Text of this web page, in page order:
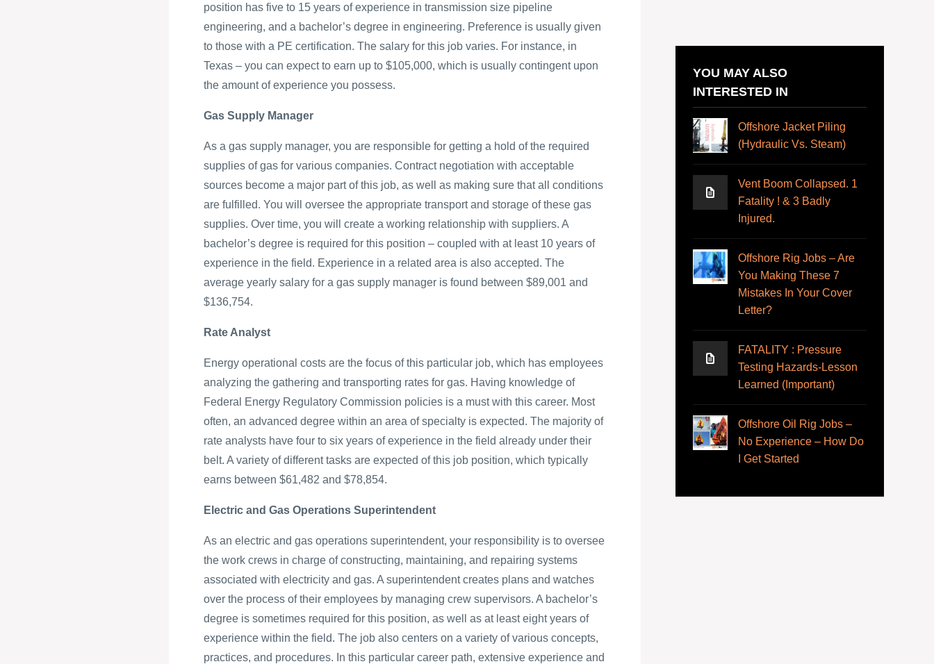
position has five to 15 years of experience in transmission size pipeline
engineering, and a bachelor’s degree in engineering. Preference is usually given
to those with a PE certification. The salary for this job varies. For instance, in
Texas – you can expect to earn up to $105,000, which is usually contingent upon
the amount of experience you possess.
Gas Supply Manager
As a gas supply manager, you are responsible for getting a hold of the required
supplies of gas for various companies. Contract negotiation with acceptable
sources become a major part of this job, as well as making sure that all conditions
are fulfilled. You will oversee the appropriate transport and storage of these gas
supplies. Over time, you will create a working relationship with suppliers. A
bachelor’s degree is required for this position – coupled with at least 10 years of
experience in the field. Experience in a related area is also accepted. The
average yearly salary for a gas supply manager is found between $89,001 and
$136,754.
Rate Analyst
Energy operational costs are the focus of this particular job, which has employees
analyzing the gathering and transporting rates for gas. Having knowledge of
Federal Energy Regulatory Commission policies is a must with this career. Most
often, an advanced degree within an area of specialty is expected. The majority of
rate analysts have four to six years of experience in the field already under their
belt. A variety of different tasks are expected of this job position, which typically
earns between $61,482 and $78,854.
Electric and Gas Operations Superintendent
As an electric and gas operations superintendent, your responsibility is to oversee
the work crews in charge of constructing, maintaining, and repairing systems
associated with electricity and gas. A superintendent creates plans and watches
over the process of their employees by managing crew supervisors. A bachelor’s
degree is sometimes required for this position, as well as at least eight years of
experience within the field. The job also centers on a variety of various concepts,
practices, and procedures. In this particular career path, extensive experience and
YOU MAY ALSO
INTERESTED IN
Offshore Jacket Piling
(Hydraulic Vs. Steam)
Vent Boom Collapsed. 1
Fatality ! & 3 Badly
Injured.
Offshore Rig Jobs – Are
You Making These 7
Mistakes In Your Cover
Letter?
FATALITY : Pressure
Testing Hazards-Lesson
Learned (Important)
Offshore Oil Rig Jobs –
No Experience – How Do
I Get Started